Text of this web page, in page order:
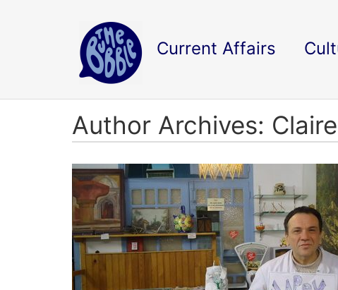
Current Affairs
Author Archives: